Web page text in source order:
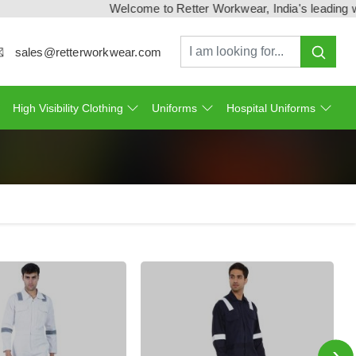
Welcome to Retter Workwear, India's leading
sales@retterworkwear.com
High Visibility Clothing Uniforms Hospital Uniforms